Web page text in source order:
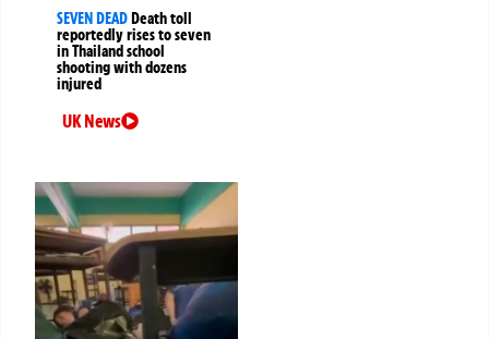
SEVEN DEAD Death toll
reportedly rises to seven
in Thailand school
shooting with dozens
injured
UK News